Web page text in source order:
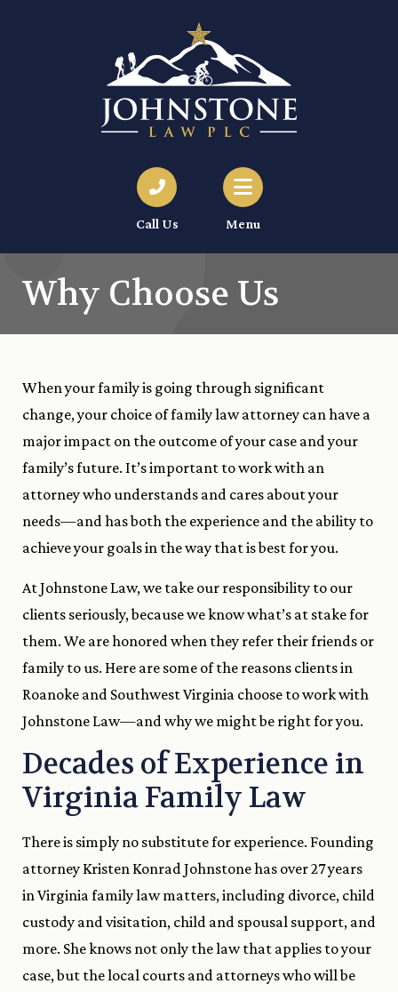
Call Us Menu
Why Choose Us
When your family is going through significant
change, your choice of family law attorney can have a
major impact on the outcome of your case and your
family’s future. It’s important to work with an
attorney who understands and cares about your
needs—and has both the experience and the ability to
achieve your goals in the way that is best for you.
At Johnstone Law, we take our responsibility to our
clients seriously, because we know what’s at stake for
them. We are honored when they refer their friends or
family to us. Here are some of the reasons clients in
Roanoke and Southwest Virginia choose to work with
Johnstone Law—and why we might be right for you.
Decades of Experience in
Virginia Family Law
There is simply no substitute for experience. Founding
attorney Kristen Konrad Johnstone has over 27 years
in Virginia family law matters, including divorce, child
custody and visitation, child and spousal support, and
more. She knows not only the law that applies to your
case, but the local courts and attorneys who will be